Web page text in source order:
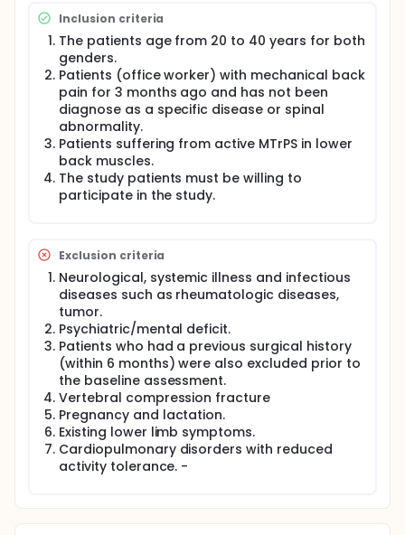
free, but when squeezed, they can re-create pain or
irritation. Muscle weakness and limited ROM are
other common signs of mechanical back pain,
along with local as well as referred pain that affect
patients functional activities.
Recently, there has been a focus on non-
pharmacotherapy for low back pain. One of them is
electromagnetic field therapy (PEMF) which uses
electromagnetic field pulses to stimulate tissue
healing without causing heat damage to the tissue.
The FDA has given electromagnetic field therapy
devices approval for treating post-operative pain,
swelling, and osteoarthritis. Furthermore, PEMF
wounds.
Thus, the purpose of this study is to ascertain how
electromagnetic field therapy affects the degree of
pain and functional impairment in mechanical back
pain patients suffering from myofascial trigger
points.
Inclusion criteria
The patients age from 20 to 40 years for both
genders.
Patients (office worker) with mechanical back
pain for 3 months ago and has not been
diagnose as a specific disease or spinal
abnormality.
Patients suffering from active MTrPS in lower
back muscles.
The study patients must be willing to
participate in the study.
Exclusion criteria
Neurological, systemic illness and infectious
diseases such as rheumatologic diseases,
tumor.
Psychiatric/mental deficit.
Patients who had a previous surgical history
(within 6 months) were also excluded prior to
the baseline assessment.
Vertebral compression fracture
Pregnancy and lactation.
Existing lower limb symptoms.
Cardiopulmonary disorders with reduced
activity tolerance. -